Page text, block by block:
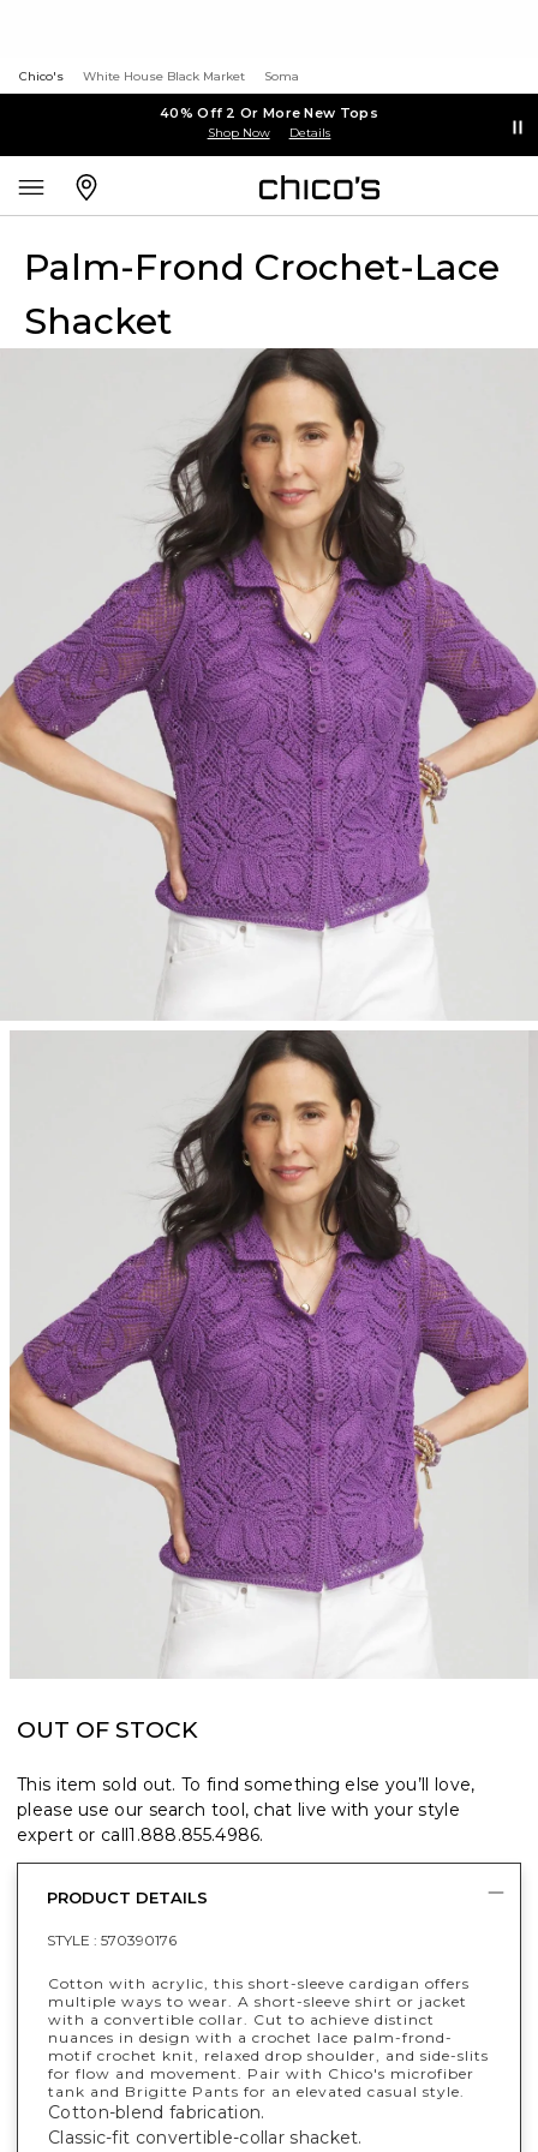
Chico's White House Black Market Soma
40% Off 2 Or More New Tops
Shop Now Details
Palm-Frond Crochet-Lace
Shacket
OUT OF STOCK
This item sold out. To find something else you’ll love,
please use our search tool, chat live with your style
expert or call1.888.855.4986.
PRODUCT DETAILS
STYLE : 570390176
Cotton with acrylic, this short-sleeve cardigan offers
multiple ways to wear. A short-sleeve shirt or jacket
with a convertible collar. Cut to achieve distinct
nuances in design with a crochet lace palm-frond-
motif crochet knit, relaxed drop shoulder, and side-slits
for flow and movement. Pair with Chico's microfiber
tank and Brigitte Pants for an elevated casual style.
Cotton-blend fabrication.
Classic-fit convertible-collar shacket.